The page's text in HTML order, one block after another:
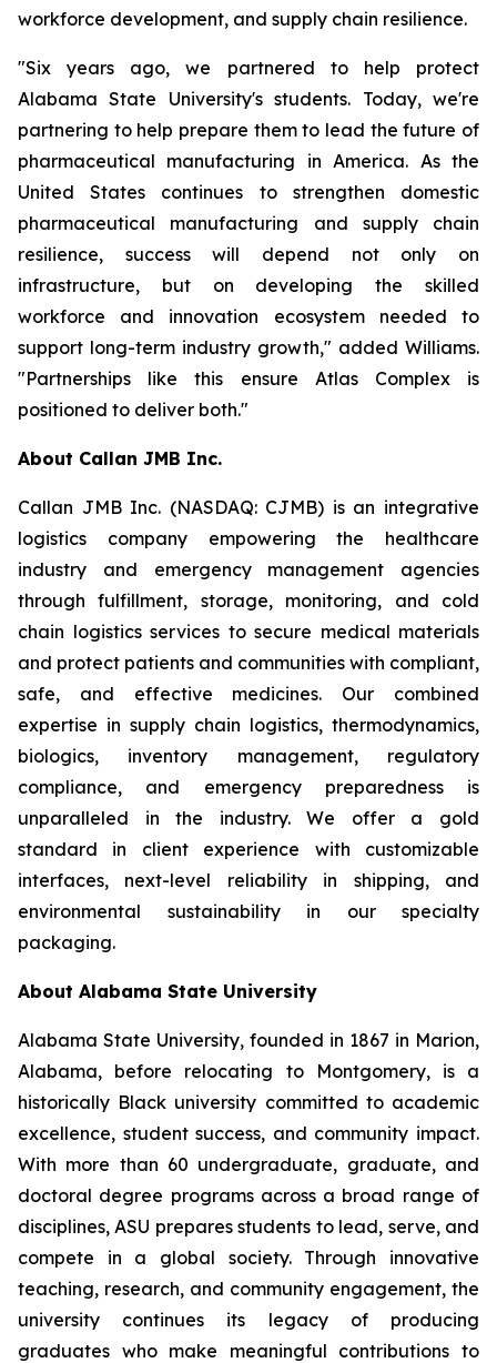
workforce development, and supply chain resilience.
"Six years ago, we partnered to help protect
Alabama State University's students. Today, we're
partnering to help prepare them to lead the future of
pharmaceutical manufacturing in America. As the
United States continues to strengthen domestic
pharmaceutical manufacturing and supply chain
resilience, success will depend not only on
infrastructure, but on developing the skilled
workforce and innovation ecosystem needed to
support long-term industry growth," added Williams.
"Partnerships like this ensure Atlas Complex is
positioned to deliver both."
About Callan JMB Inc.
Callan JMB Inc. (NASDAQ: CJMB) is an integrative
logistics company empowering the healthcare
industry and emergency management agencies
through fulfillment, storage, monitoring, and cold
chain logistics services to secure medical materials
and protect patients and communities with compliant,
safe, and effective medicines. Our combined
expertise in supply chain logistics, thermodynamics,
biologics, inventory management, regulatory
compliance, and emergency preparedness is
unparalleled in the industry. We offer a gold
standard in client experience with customizable
interfaces, next-level reliability in shipping, and
environmental sustainability in our specialty
packaging.
About Alabama State University
Alabama State University, founded in 1867 in Marion,
Alabama, before relocating to Montgomery, is a
historically Black university committed to academic
excellence, student success, and community impact.
With more than 60 undergraduate, graduate, and
doctoral degree programs across a broad range of
disciplines, ASU prepares students to lead, serve, and
compete in a global society. Through innovative
teaching, research, and community engagement, the
university continues its legacy of producing
graduates who make meaningful contributions to